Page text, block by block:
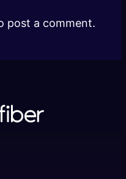
post a comment.